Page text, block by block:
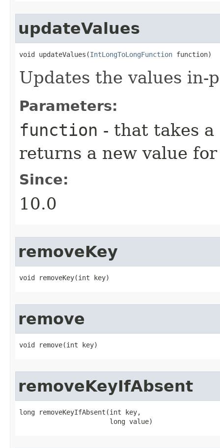
updateValues
void updateValues​(IntLongToLongFunction function)
Updates the values in-
Parameters:
function - that takes
returns a new value
Since:
10.0
removeKey
void removeKey​(int key)
remove
void remove​(int key)
removeKeyIfAbsent
long removeKeyIfAbsent​(int key,
                       long value)